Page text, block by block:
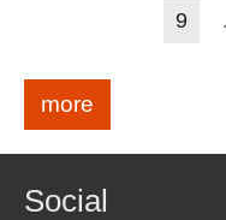
9
more
Social